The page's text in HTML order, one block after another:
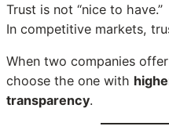
Trust is not “nice to have.”
In competitive markets,
When two companies
choose the one with
transparency.